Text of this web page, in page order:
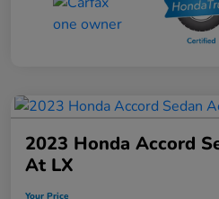
2023 Honda Accord
At LX